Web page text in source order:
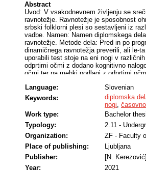
Abstract
Uvod: V vsakodnevnem življenju se
ravnotežje. Ravnotežje je sposobnost
srbski folklorni plesi so sestavljeni iz
vadbe. Namen: Namen diplomskega
ravnotežje. Metode dela: Pred in po
dinamičnega ravnotežja preverili, ali le-
uporabili test stoje na eni nogi v
odprtimi očmi z dodano kognitivno
očmi ter na mehki podlagi z odprtimi
raziskavi je sodelovalo 17 zdravih
kulturno umetniškega društva
vadba nima statistično značilnega
podlaga z odprtimi očmi (p=0,109 brez
Ugotovili smo tudi, da obstajajo
nogi na trdi podlagi z odprtimi očmi
podlagi z odprtimi očmi in časovno
pojdi z dodano kognitivno ter motorično
rezultate testa stoje na eni nogi v
da so bili le-ti pred začetkom programa
upoštevanju standardnih odklonov
Language:
Slovenian
Keywords:
diplomska
nogi,
Work type:
Bachelor
Typology:
2.11 -
Organization:
ZF - Faculty
Place of publishing:
Ljubljana
Publisher:
[N.
Year:
2021